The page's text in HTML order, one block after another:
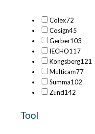
Colex72
Cosign45
Gerber103
IECHO117
Kongsberg121
Multicam77
Summa102
Zund142
Tool